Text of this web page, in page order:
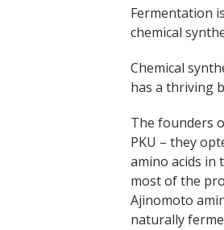
Fermentation
chemical
Chemical
has a thriving
The founders
PKU – they
amino acids in
most of the
Ajinomoto
naturally